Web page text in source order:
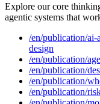
Explore our core
agentic systems that
/en/publication/ai-
design
/en/publication/
/en/publication/
/en/publication/
/en/publication/